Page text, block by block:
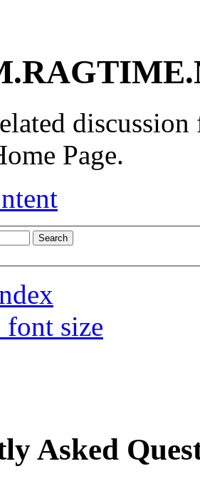
Page.
font size
Asked